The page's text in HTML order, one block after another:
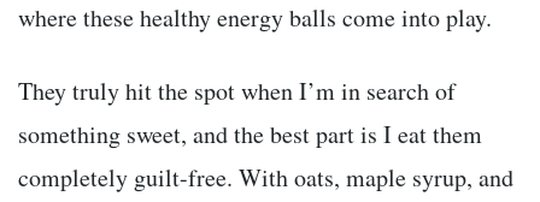
where these healthy energy balls come into play.
They truly hit the spot when I’m in search of
something sweet, and the best part is I eat them
completely guilt-free. With oats, maple syrup, and